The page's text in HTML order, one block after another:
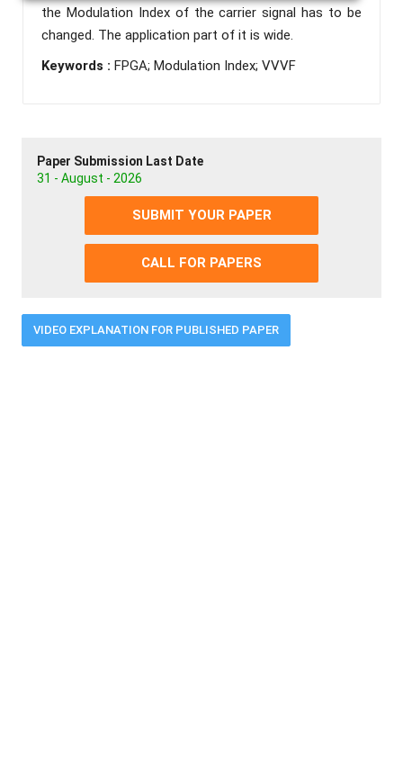
the Modulation Index of the carrier signal has to be
changed. The application part of it is wide.
Keywords : FPGA; Modulation Index; VVVF
Paper Submission Last Date
31 - August - 2026
SUBMIT YOUR PAPER
CALL FOR PAPERS
VIDEO EXPLANATION FOR PUBLISHED PAPER